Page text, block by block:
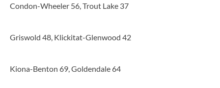
Condon-Wheeler 56, Trout Lake 37
Griswold 48, Klickitat-Glenwood 42
Kiona-Benton 69, Goldendale 64